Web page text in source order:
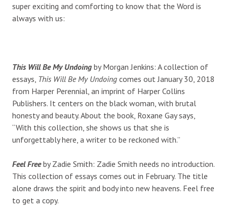
super exciting and comforting to know that the Word is
always with us:
This Will Be My Undoing by Morgan Jenkins: A collection of
essays, This Will Be My Undoing comes out January 30, 2018
from Harper Perennial, an imprint of Harper Collins
Publishers. It centers on the black woman, with brutal
honesty and beauty. About the book, Roxane Gay says,
“With this collection, she shows us that she is
unforgettably here, a writer to be reckoned with.”
Feel Freeby Zadie Smith: Zadie Smith needs no introduction.
This collection of essays comes out in February. The title
alone draws the spirit and body into new heavens. Feel free
to get a copy.